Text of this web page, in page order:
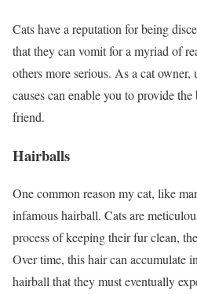
Cats have a reputation for being
that they can vomit for a myriad of
others more serious. As a cat owner,
causes can enable you to provide
friend.
Hairballs
One common reason my cat, like
infamous hairball. Cats are
process of keeping their fur clean,
Over time, this hair can accumulate
hairball that they must eventually